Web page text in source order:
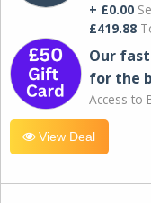
+ £0.00
£419.88
Our
for the
Access to
View Deal